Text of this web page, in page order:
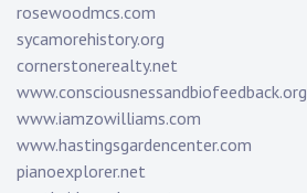
rosewoodmcs.com
sycamorehistory.org
cornerstonerealty.net
www.consciousnessandbiofeedback.org
www.iamzowilliams.com
www.hastingsgardencenter.com
pianoexplorer.net